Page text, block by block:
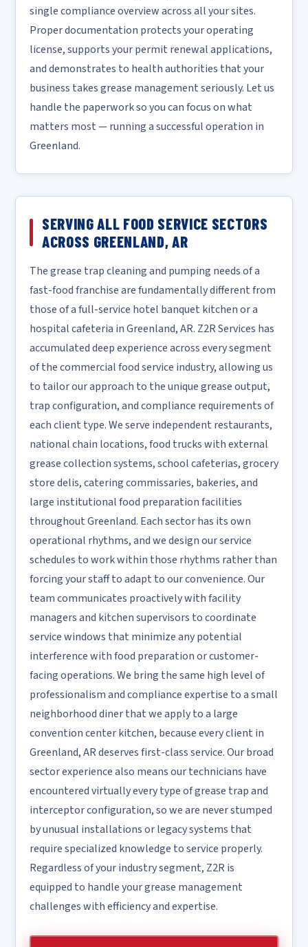
single compliance overview across all your sites.
Proper documentation protects your operating
license, supports your permit renewal applications,
and demonstrates to health authorities that your
business takes grease management seriously. Let us
handle the paperwork so you can focus on what
matters most — running a successful operation in
Greenland.
SERVING ALL FOOD SERVICE SECTORS
ACROSS GREENLAND, AR
The grease trap cleaning and pumping needs of a
fast-food franchise are fundamentally different from
those of a full-service hotel banquet kitchen or a
hospital cafeteria in Greenland, AR. Z2R Services has
accumulated deep experience across every segment
of the commercial food service industry, allowing us
to tailor our approach to the unique grease output,
trap configuration, and compliance requirements of
each client type. We serve independent restaurants,
national chain locations, food trucks with external
grease collection systems, school cafeterias, grocery
store delis, catering commissaries, bakeries, and
large institutional food preparation facilities
throughout Greenland. Each sector has its own
operational rhythms, and we design our service
schedules to work within those rhythms rather than
forcing your staff to adapt to our convenience. Our
team communicates proactively with facility
managers and kitchen supervisors to coordinate
service windows that minimize any potential
interference with food preparation or customer-
facing operations. We bring the same high level of
professionalism and compliance expertise to a small
neighborhood diner that we apply to a large
convention center kitchen, because every client in
Greenland, AR deserves first-class service. Our broad
sector experience also means our technicians have
encountered virtually every type of grease trap and
interceptor configuration, so we are never stumped
by unusual installations or legacy systems that
require specialized knowledge to service properly.
Regardless of your industry segment, Z2R is
equipped to handle your grease management
challenges with efficiency and expertise.